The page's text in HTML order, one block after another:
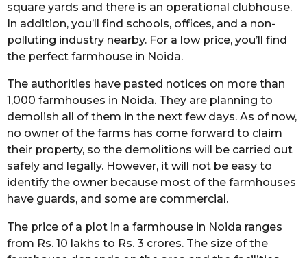
square yards and there is an operational clubhouse.
In addition, you’ll find schools, offices, and a non-
polluting industry nearby. For a low price, you’ll find
the perfect farmhouse in Noida.
The authorities have pasted notices on more than
1,000 farmhouses in Noida. They are planning to
demolish all of them in the next few days. As of now,
no owner of the farms has come forward to claim
their property, so the demolitions will be carried out
safely and legally. However, it will not be easy to
identify the owner because most of the farmhouses
have guards, and some are commercial.
The price of a plot in a farmhouse in Noida ranges
from Rs. 10 lakhs to Rs. 3 crores. The size of the